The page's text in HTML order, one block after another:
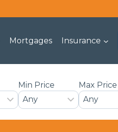
Mortgages Insurance
Min Price Max Price